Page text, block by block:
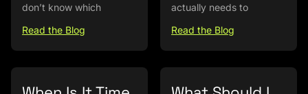
don’t know which
Read the Blog
actually needs to
Read the Blog